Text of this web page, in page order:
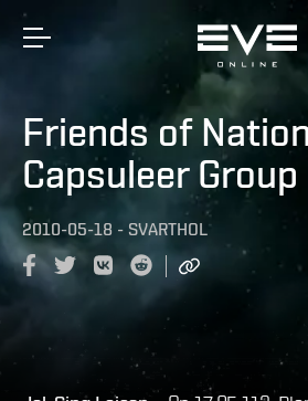
Friends of Nation
Capsuleer
2010-05-18 - SVARTHOL